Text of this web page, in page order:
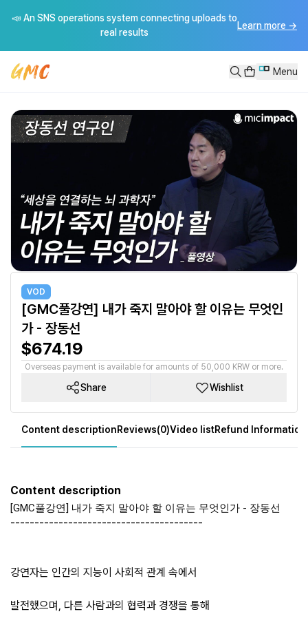
[GMC풀강연] 내가 죽지 말아야 할 이유는 무엇인가 - 장동선
📣 An SNS operations system connecting uploads to
real results
Learn more →
Menu
VOD
[GMC풀강연] 내가 죽지 말아야 할 이유는 무엇인
가 - 장동선
$674.19
Overseas payment is available for amounts of 50,000 KRW or more.
Share Wishlist
Content descriptionReviews(0)Video listRefund Information
Content description
[GMC풀강연] 내가 죽지 말아야 할 이유는 무엇인가 - 장동선
----------------------------------------
강연자는 인간의 지능이 사회적 관계 속에서
발전했으며, 다른 사람과의 협력과 경쟁을 통해